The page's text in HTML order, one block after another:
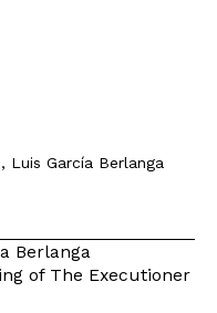
Luis García Berlanga
Berlanga
of The Executioner